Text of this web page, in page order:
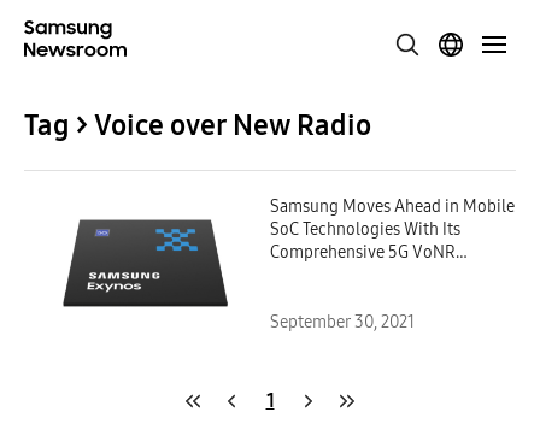
Tag > Voice over New Radio
Samsung Moves Ahead in Mobile
SoC Technologies With Its
Comprehensive 5G VoNR
September 30, 2021
1